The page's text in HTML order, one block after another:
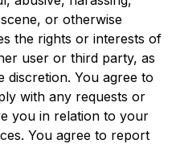
or otherwise
the rights or interests of
user or third party, as
discretion. You agree to
with any requests or
you in relation to your
You agree to report